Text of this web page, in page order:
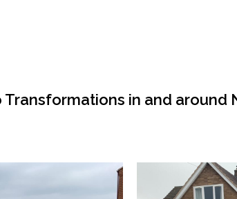
Transformations in and around